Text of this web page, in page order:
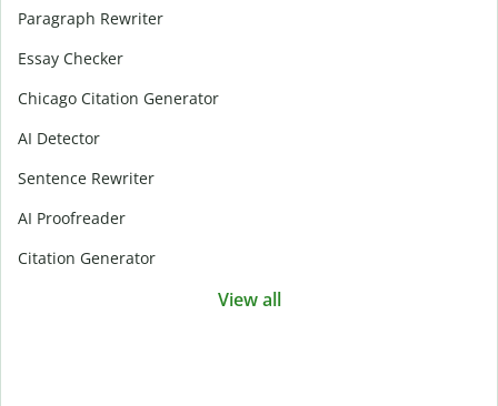
Paragraph Rewriter
Essay Checker
Chicago Citation Generator
AI Detector
Sentence Rewriter
AI Proofreader
Citation Generator
View all